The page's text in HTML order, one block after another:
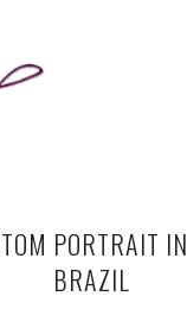
PORTRAIT
BRAZIL